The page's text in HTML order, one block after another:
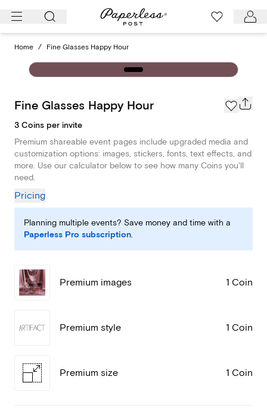
Skip
Home / Fine Glasses Happy Hour
Fine Glasses Happy Hour
3 Coins per invite
Premium shareable event pages include upgraded media and
customization options: images, stickers, fonts, text effects, and
more. Use our calculator below to see how many Coins you'll
need.
Pricing
Planning multiple events? Save money and time with a
Paperless Pro subscription.
Premium images 1 Coin
Premium style 1 Coin
Premium size 1 Coin